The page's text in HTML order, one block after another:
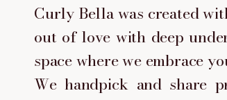
Curly Bella was created
out of love with deep
space where we embrace
We handpick and share